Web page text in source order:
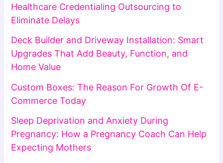
Healthcare Credentialing Outsourcing to
Eliminate Delays
Deck Builder and Driveway Installation: Smart
Upgrades That Add Beauty, Function, and
Home Value
Custom Boxes: The Reason For Growth Of E-
Commerce Today
Sleep Deprivation and Anxiety During
Pregnancy: How a Pregnancy Coach Can Help
Expecting Mothers